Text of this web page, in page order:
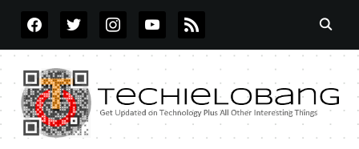
FACEBOOKTWITTERINSTAGRAMYOUTUBE
RSS